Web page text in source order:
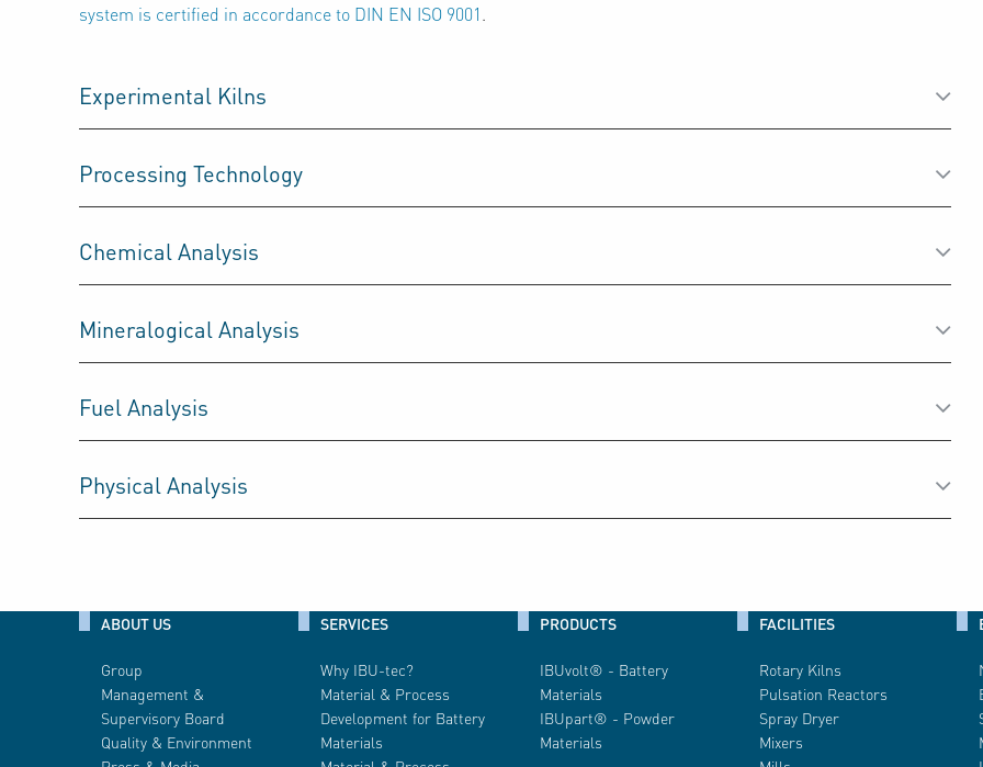
system is certified in accordance to DIN EN ISO 9001 .
Experimental Kilns
Processing Technology
Chemical Analysis
Mineralogical Analysis
Fuel Analysis
Physical Analysis
ABOUT US
Group
Management &
Supervisory Board
Quality & Environment
SERVICES
Why IBU-tec?
Material & Process
Development for Battery
Materials
PRODUCTS
IBUvolt® - Battery
Materials
IBUpart® - Powder
Materials
FACILITIES
Rotary Kilns
Pulsation Reactors
Spray Dryer
Mixers